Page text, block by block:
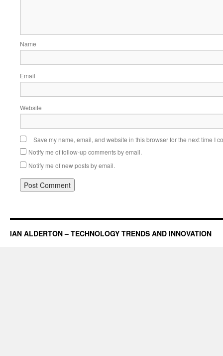
Name
Email
Website
Save my name, email, and website in this browser for the next time I
Notify me of follow-up comments by email.
Notify me of new posts by email.
IAN ALDERTON – TECHNOLOGY TRENDS AND INNOVATION